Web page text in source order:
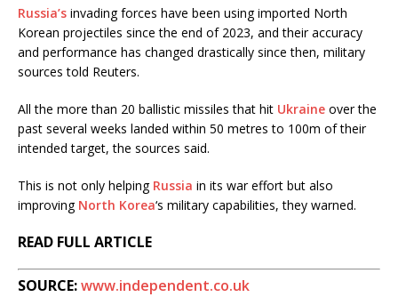
Russia’s invading forces have been using imported North
Korean projectiles since the end of 2023, and their accuracy
and performance has changed drastically since then, military
sources told Reuters.
All the more than 20 ballistic missiles that hit Ukraine over the
past several weeks landed within 50 metres to 100m of their
intended target, the sources said.
This is not only helping Russia in its war effort but also
improving North Korea‘s military capabilities, they warned.
READ FULL ARTICLE
SOURCE:www.independent.co.uk